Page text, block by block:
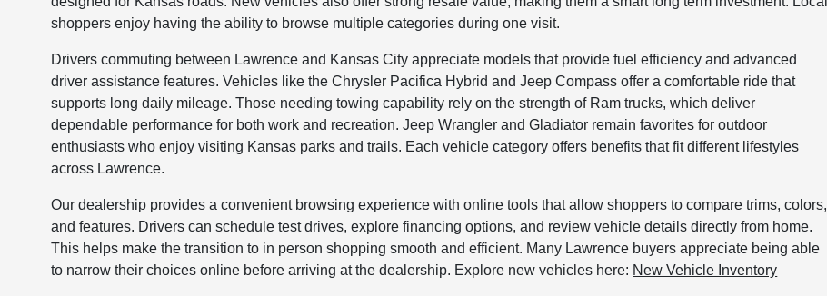
shoppers enjoy having the ability to browse multiple categories during one visit.
Drivers commuting between Lawrence and Kansas City appreciate models that provide fuel efficiency and advanced
driver assistance features. Vehicles like the Chrysler Pacifica Hybrid and Jeep Compass offer a comfortable ride that
supports long daily mileage. Those needing towing capability rely on the strength of Ram trucks, which deliver
dependable performance for both work and recreation. Jeep Wrangler and Gladiator remain favorites for outdoor
enthusiasts who enjoy visiting Kansas parks and trails. Each vehicle category offers benefits that fit different lifestyles
across Lawrence.
Our dealership provides a convenient browsing experience with online tools that allow shoppers to compare trims, colors,
and features. Drivers can schedule test drives, explore financing options, and review vehicle details directly from home.
This helps make the transition to in person shopping smooth and efficient. Many Lawrence buyers appreciate being able
to narrow their choices online before arriving at the dealership. Explore new vehicles here: New Vehicle Inventory